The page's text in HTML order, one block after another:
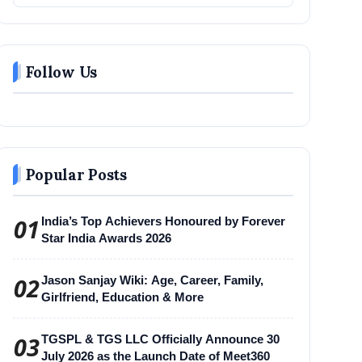
Follow Us
Popular Posts
01 India’s Top Achievers Honoured by Forever
Star India Awards 2026
02Jason Sanjay Wiki: Age, Career, Family,
Girlfriend, Education & More
03TGSPL & TGS LLC Officially Announce 30
July 2026 as the Launch Date of Meet360